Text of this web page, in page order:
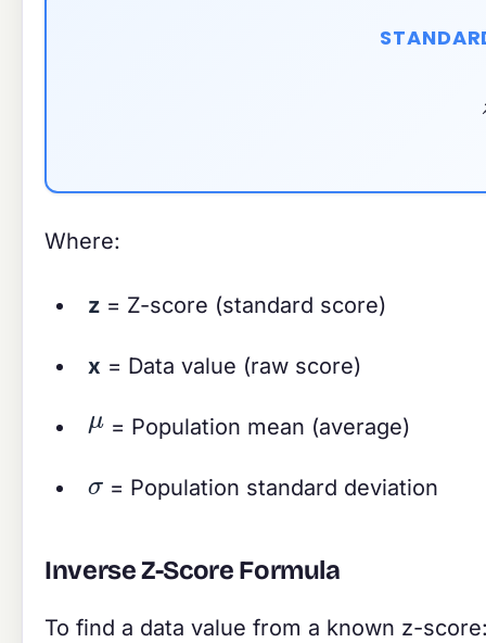
Where:
z = Z-score (standard score)
x = Data value (raw score)
μ= Population mean (average)
σ = Population standard deviation
Inverse Z-Score Formula
To find a data value from a known z-